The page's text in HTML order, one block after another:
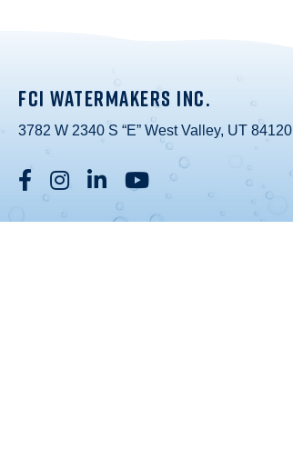
FCI WATERMAKERS INC.
3782 W 2340 S “E” West Valley, UT 84120